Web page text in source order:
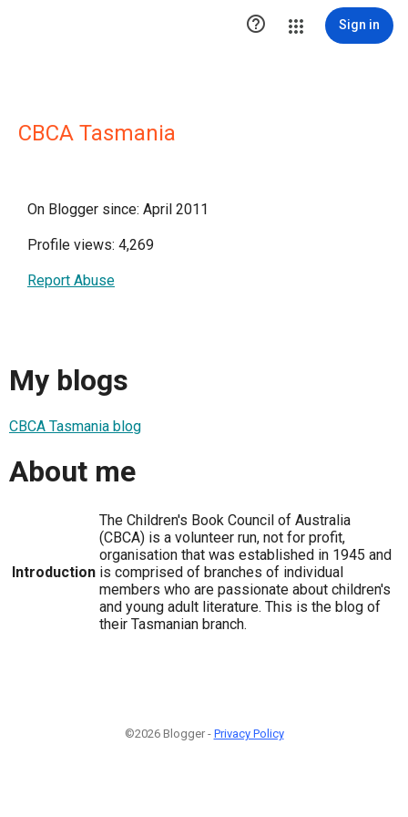
 Sign in
CBCA Tasmania
On Blogger since: April 2011
Profile views: 4,269
Report Abuse
My blogs
CBCA Tasmania blog
About me
Introduction
The Children's Book Council of Australia
(CBCA) is a volunteer run, not for profit,
organisation that was established in 1945 and
is comprised of branches of individual
members who are passionate about children's
and young adult literature. This is the blog of
their Tasmanian branch.
©2026 Blogger - Privacy Policy